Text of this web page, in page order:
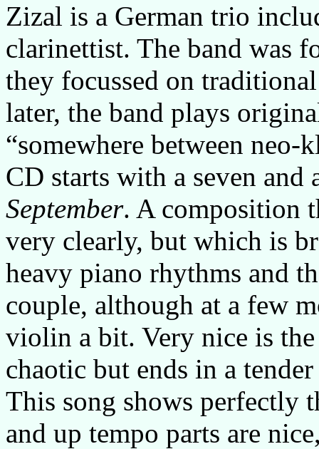
Zizal is a German trio
clarinettist. The band was
they focussed on
later, the band plays
“somewhere between
CD starts with a seven
September. A composition
very clearly, but which is
heavy piano rhythms and
couple, although at a few
violin a bit. Very nice is
chaotic but ends in a
This song shows perfectly
and up tempo parts are